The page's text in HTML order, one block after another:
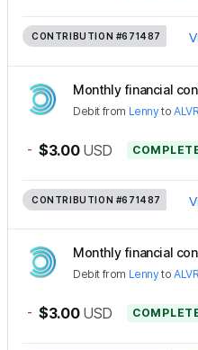
CONTRIBUTION #671487
Monthly financial
Debit from LennytoALVR
- $3.00 USD
CONTRIBUTION #671487
Monthly financial
Debit from Lennyto
- $3.00 USD